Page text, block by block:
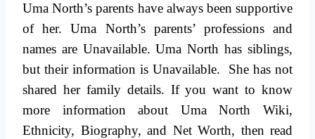
Uma North’s parents have always been supportive
of her. Uma North’s parents’ professions and
names are Unavailable. Uma North has siblings,
but their information is Unavailable. She has not
shared her family details. If you want to know
more information about Uma North Wiki,
Ethnicity, Biography, and Net Worth, then read